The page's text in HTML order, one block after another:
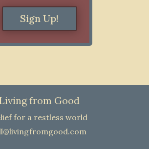
Sign Up!
from Good
for a restless world